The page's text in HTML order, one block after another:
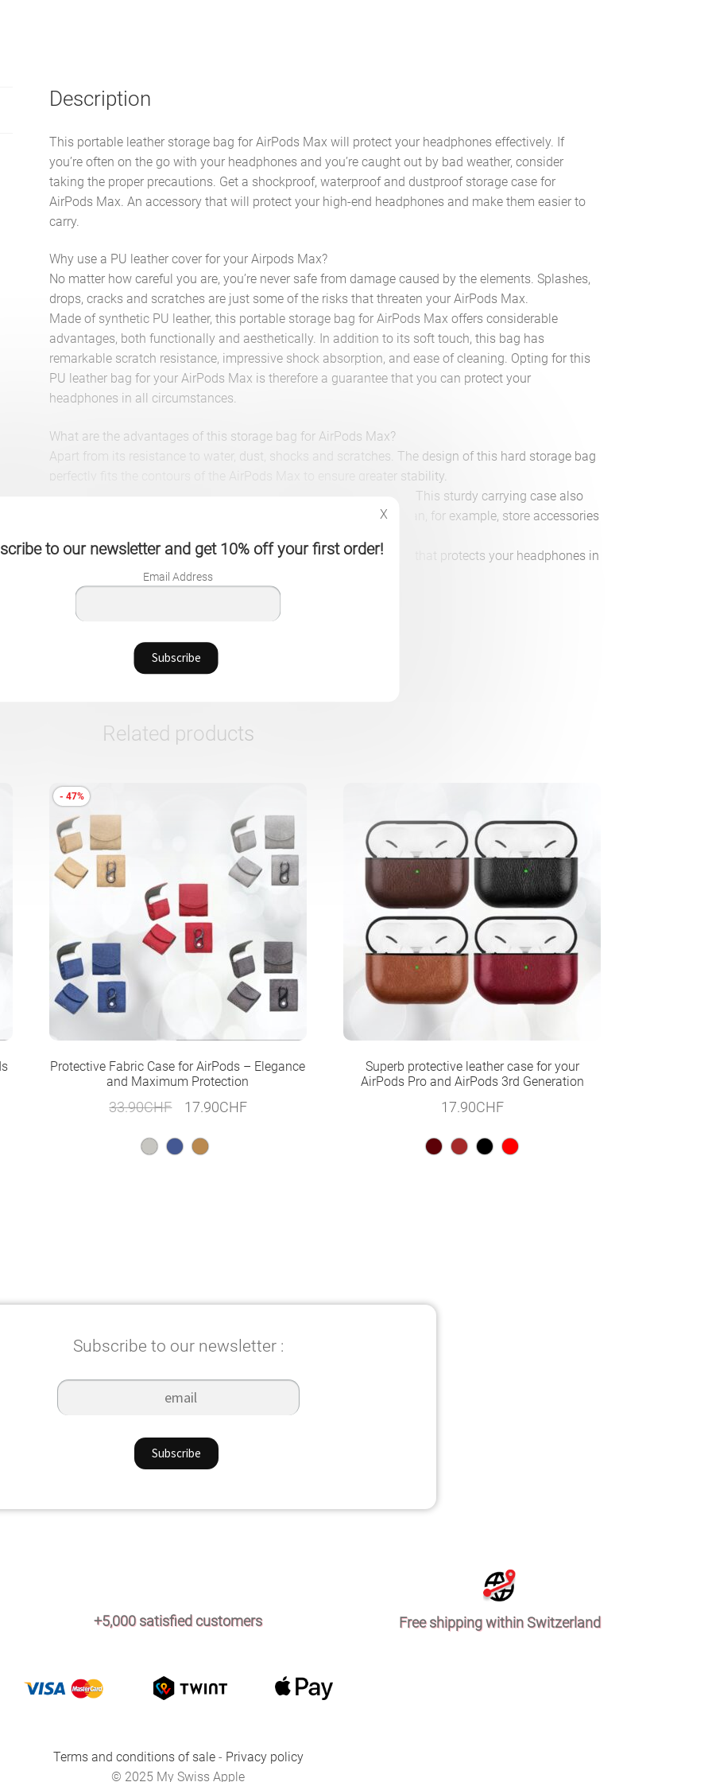
Description
This portable leather storage bag for AirPods Max will protect your headphones effectively. If
you’re often on the go with your headphones and you’re caught out by bad weather, consider
taking the proper precautions. Get a shockproof, waterproof and dustproof storage case for
AirPods Max. An accessory that will protect your high-end headphones and make them easier to
carry.
Why use a PU leather cover for your Airpods Max?
No matter how careful you are, you’re never safe from damage caused by the elements. Splashes,
drops, cracks and scratches are just some of the risks that threaten your AirPods Max.
Made of synthetic PU leather, this portable storage bag for AirPods Max offers considerable
advantages, both functionally and aesthetically. In addition to its soft touch, this bag has
remarkable scratch resistance, impressive shock absorption, and ease of cleaning. Opting for this
PU leather bag for your AirPods Max is therefore a guarantee that you can protect your
headphones in all circumstances.
What are the advantages of this storage bag for AirPods Max?
Apart from its resistance to water, dust, shocks and scratches. The design of this hard storage bag
perfectly fits the contours of the AirPods Max to ensure greater stability.
Likewise, it has a strap that offers a better grip for easier carrying. This sturdy carrying case also
has an additional storage compartment delimited by a net. You can, for example, store accessories
All in all, you can enjoy a PU leather storage bag for AirPods Max that protects your headphones in
style for a long time.
Translated with www.DeepL.com/Translator (free version)
Related products
Protective Fabric Case for AirPods – Elegance
and Maximum Protection
- 47%
33.90CHF
Original
was:
17.90CHFCurrent
Superb protective leather case for your
AirPods Pro and AirPods 3rd Generation
17.90CHF
Subscribe to our newsletter :
Free shipping within Switzerland
+5,000 satisfied customers
Terms and conditions of sale - Privacy policy
© 2025 My Swiss Apple
X
to our newsletter and get 10% off your first order!
Email Address